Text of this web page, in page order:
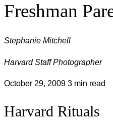
Freshman
Stephanie Mitchell
Harvard Staff Photographer
October 29, 2009 3 min read
Harvard Rituals